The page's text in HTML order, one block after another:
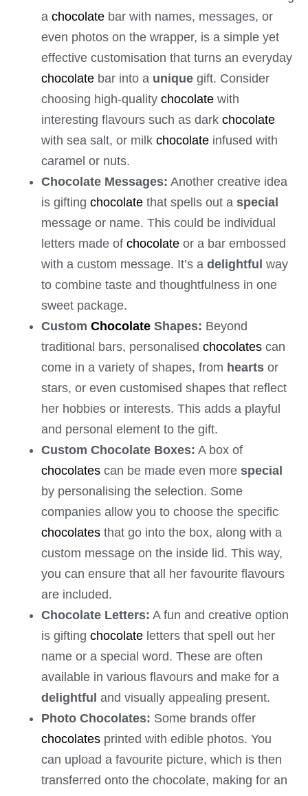
a chocolate bar with names, messages, or
even photos on the wrapper, is a simple yet
effective customisation that turns an everyday
chocolate bar into a unique gift. Consider
choosing high-quality chocolate with
interesting flavours such as dark chocolate
with sea salt, or milk chocolate infused with
caramel or nuts.
Chocolate Messages: Another creative idea
is gifting chocolate that spells out a special
message or name. This could be individual
letters made of chocolate or a bar embossed
with a custom message. It’s a delightful way
to combine taste and thoughtfulness in one
sweet package.
Custom Chocolate Shapes: Beyond
traditional bars, personalised chocolates can
come in a variety of shapes, from hearts or
stars, or even customised shapes that reflect
her hobbies or interests. This adds a playful
and personal element to the gift.
Custom Chocolate Boxes: A box of
chocolates can be made even more special
by personalising the selection. Some
companies allow you to choose the specific
chocolates that go into the box, along with a
custom message on the inside lid. This way,
you can ensure that all her favourite flavours
are included.
Chocolate Letters: A fun and creative option
is gifting chocolate letters that spell out her
name or a special word. These are often
available in various flavours and make for a
delightful and visually appealing present.
Photo Chocolates: Some brands offer
chocolates printed with edible photos. You
can upload a favourite picture, which is then
transferred onto the chocolate, making for an